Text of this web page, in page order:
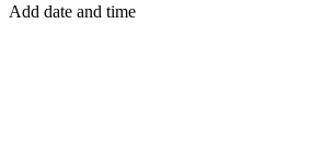
Add date and time